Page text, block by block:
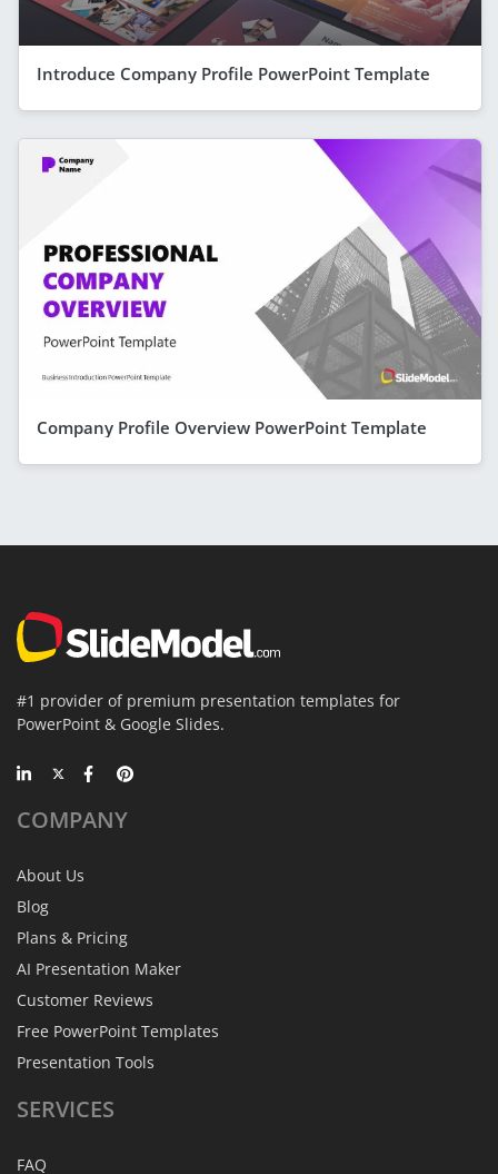
Introduce Company Profile PowerPoint Template
Company Profile Overview PowerPoint Template
#1 provider of premium presentation templates for
PowerPoint & Google Slides.
COMPANY
About Us
Blog
Plans & Pricing
AI Presentation Maker
Customer Reviews
Free PowerPoint Templates
Presentation Tools
SERVICES
FAQ